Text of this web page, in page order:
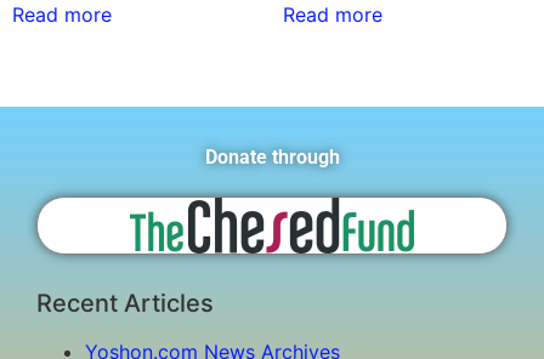
Read more Read more
Donate through
Recent Articles
Yoshon.com News Archives